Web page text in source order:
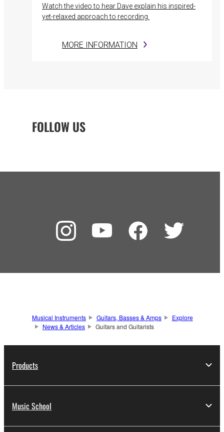
Watch the video to hear Dave explain his inspired-
yet-relaxed approach to recording.
MORE INFORMATION
FOLLOW US
Musical Instruments Guitars, Basses & Amps
Explore
News & Articles
Guitars and Guitarists
Products
Music School